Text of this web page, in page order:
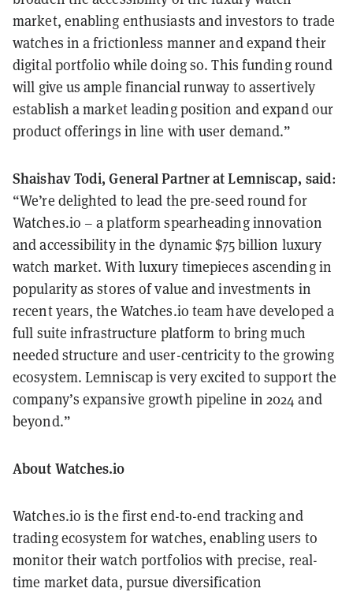
market, enabling enthusiasts and investors to trade
watches in a frictionless manner and expand their
digital portfolio while doing so. This funding round
will give us ample financial runway to assertively
establish a market leading position and expand our
product offerings in line with user demand.”
Shaishav Todi, General Partner at Lemniscap, said:
“We’re delighted to lead the pre-seed round for
Watches.io – a platform spearheading innovation
and accessibility in the dynamic $75 billion luxury
watch market. With luxury timepieces ascending in
popularity as stores of value and investments in
recent years, the Watches.io team have developed a
full suite infrastructure platform to bring much
needed structure and user-centricity to the growing
ecosystem. Lemniscap is very excited to support the
company’s expansive growth pipeline in 2024 and
beyond.”
About Watches.io
Watches.io is the first end-to-end tracking and
trading ecosystem for watches, enabling users to
monitor their watch portfolios with precise, real-
time market data, pursue diversification